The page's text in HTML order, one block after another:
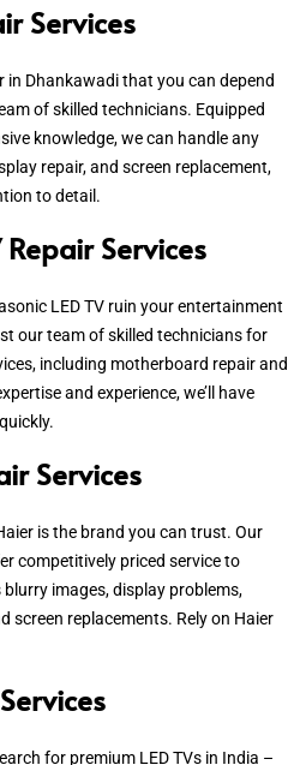
Services
in Dhankawadi that you can depend
of skilled technicians. Equipped
knowledge, we can handle any
repair, and screen replacement,
to detail.
Repair Services
LED TV ruin your entertainment
our team of skilled technicians for
including motherboard repair and
and experience, we’ll have
Services
is the brand you can trust. Our
competitively priced service to
images, display problems,
screen replacements. Rely on Haier
for premium LED TVs in India –